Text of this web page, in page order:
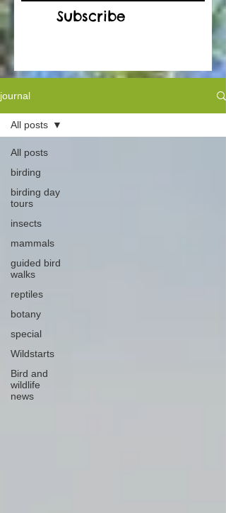
Subscribe
journal
All posts
birding
birding day
tours
insects
mammals
guided bird
walks
reptiles
botany
special
Wildstarts
Bird and
wildlife
news
All posts